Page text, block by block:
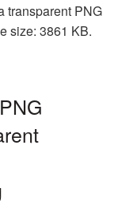
transparent PNG
size: 3861 KB.